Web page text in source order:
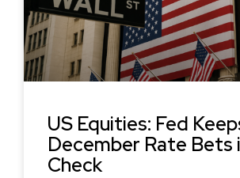
US Equities: Fed
December Rate Bets
Check